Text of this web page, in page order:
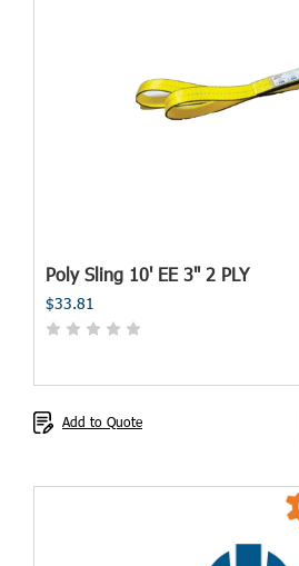
Poly Sling 10' EE 3" 2 PLY
$33.81
Add to Quote